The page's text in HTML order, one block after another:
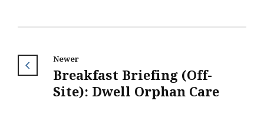
Newer
Breakfast Briefing (Off-
Site): Dwell Orphan Care